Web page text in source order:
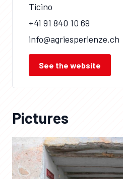
Ticino
+41 91 840 10 69
info@agriesperienze.ch
See the website
Pictures